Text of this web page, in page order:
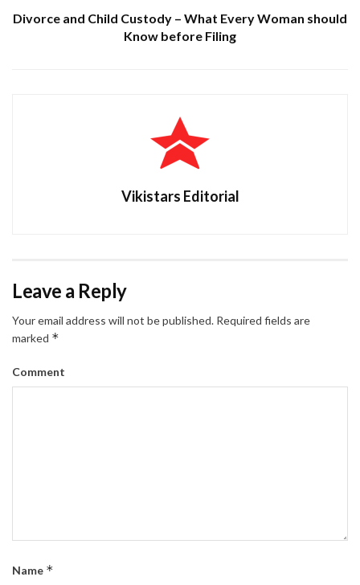
Divorce and Child Custody – What Every Woman should
Know before Filing
Vikistars Editorial
Leave a Reply
Your email address will not be published. Required fields are
marked *
Comment
Name *